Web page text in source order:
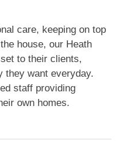
care, keeping on top
house, our Heath
to their clients,
they want everyday.
staff providing
own homes.